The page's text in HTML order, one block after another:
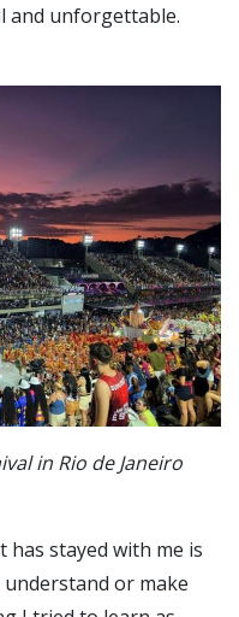
and unforgettable.
in Rio de Janeiro
has stayed with me is
or make